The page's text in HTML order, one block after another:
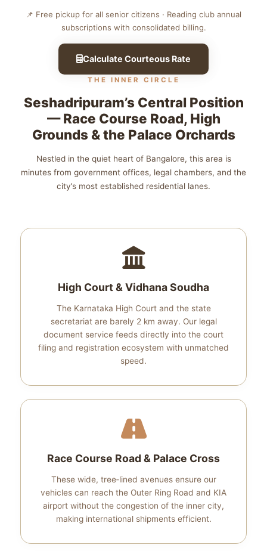
📌 Free pickup for all senior citizens · Reading club annual
subscriptions with consolidated billing.
Calculate Courteous Rate
THE INNER CIRCLE
Seshadripuram’s Central Position
— Race Course Road, High
Grounds & the Palace Orchards
Nestled in the quiet heart of Bangalore, this area is
minutes from government offices, legal chambers, and the
city’s most established residential lanes.
High Court & Vidhana Soudha
The Karnataka High Court and the state
secretariat are barely 2 km away. Our legal
document service feeds directly into the court
filing and registration ecosystem with unmatched
speed.
Race Course Road & Palace Cross
These wide, tree‑lined avenues ensure our
vehicles can reach the Outer Ring Road and KIA
airport without the congestion of the inner city,
making international shipments efficient.